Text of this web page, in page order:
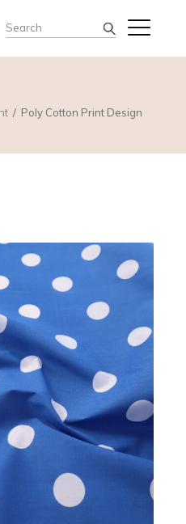
Search
for:
Poly Cotton Print Design